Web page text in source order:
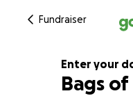
Fundraiser
Enter your
Bags